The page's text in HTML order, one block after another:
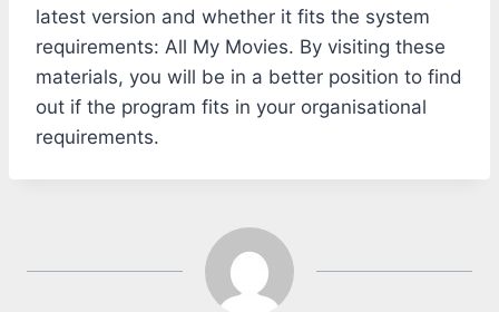
latest version and whether it fits the system
requirements: All My Movies. By visiting these
materials, you will be in a better position to find
out if the program fits in your organisational
requirements.